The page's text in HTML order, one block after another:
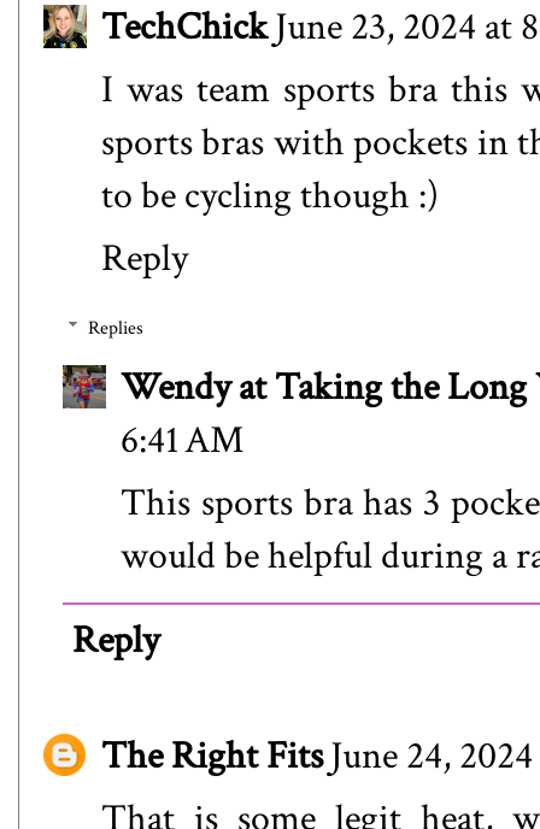
TechChickJune 23, 2024 at
I was team sports bra this
sports bras with pockets in
to be cycling though :)
Reply
Replies
Wendy at Taking the Long
6:41 AM
This sports bra has 3
would be helpful during a
Reply
The Right FitsJune 24,
That is some legit heat,